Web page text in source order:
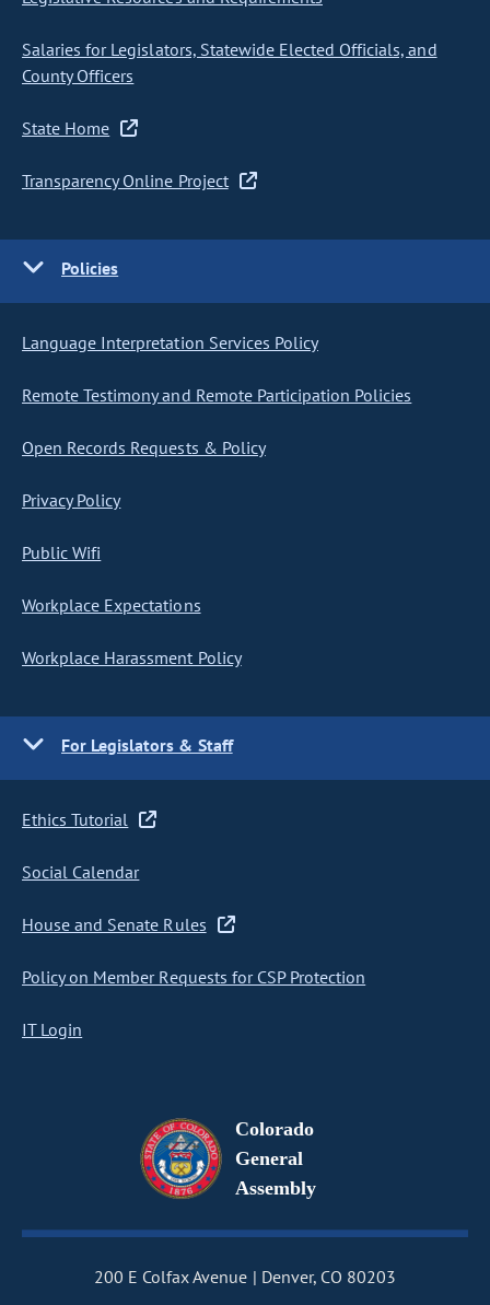
Salaries for Legislators, Statewide Elected Officials, and
County Officers
State Home
Transparency Online Project
Policies
Language Interpretation Services Policy
Remote Testimony and Remote Participation Policies
Open Records Requests & Policy
Privacy Policy
Public Wifi
Workplace Expectations
Workplace Harassment Policy
For Legislators & Staff
Ethics Tutorial
Social Calendar
House and Senate Rules
Policy on Member Requests for CSP Protection
IT Login
Colorado
General
Assembly
200 E Colfax Avenue Denver, CO 80203